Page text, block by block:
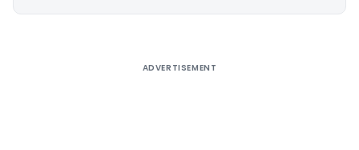
ADVERTISEMENT